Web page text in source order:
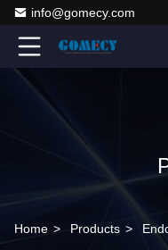
info@gomecy.com
Home > Products >